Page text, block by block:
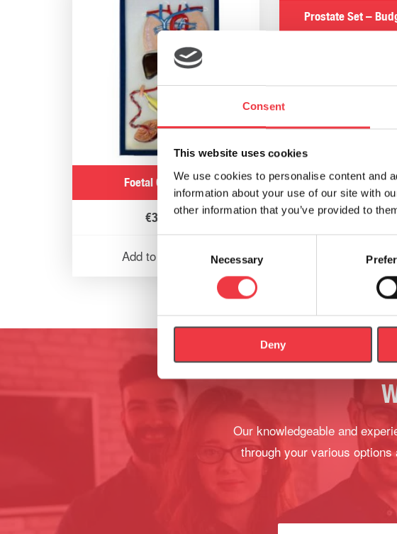
Consent
This website uses cookies
We use cookies to personalise content and
information about your use of our site with
other information that you’ve provided to
Necessary
Deny
Foetal Circulation
€321.31
Add to basket
Prostate Set –
Add to
Our knowledgeable and
through your various